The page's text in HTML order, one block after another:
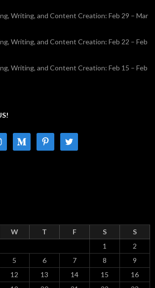
Writing, and Content Creation: Feb 29 – Mar
Writing, and Content Creation: Feb 22 – Feb
Writing, and Content Creation: Feb 15 – Feb
W T F S S
1
2
5 6 7 8
9
12 13 14 15
16